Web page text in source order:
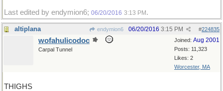
Last edited by endymion6; 06/20/2016 3:13 PM .
altiplana endymion6 #224835
06/20/2016 3:15 PM
Joined: Aug 2001
Posts: 11,323
Likes: 2
Worcester, MA
wofahulicodoc
Carpal Tunnel
THIGHS